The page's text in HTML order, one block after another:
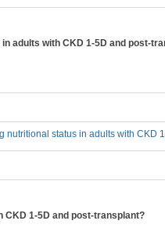
adults with CKD 1-5D and post-
nutritional status in adults with CKD
CKD 1-5D and post-transplant?